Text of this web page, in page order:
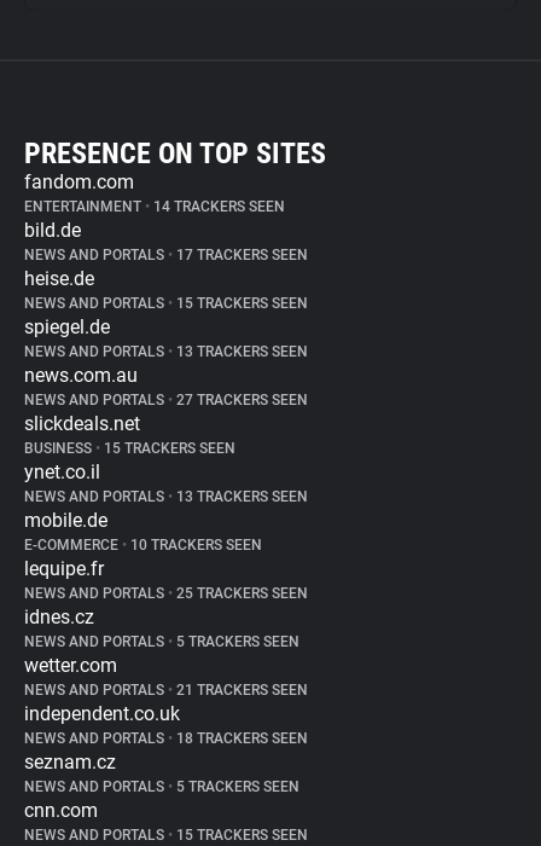
PRESENCE ON TOP SITES
fandom.com
ENTERTAINMENT • 14 TRACKERS SEEN
bild.de
NEWS AND PORTALS • 17 TRACKERS SEEN
heise.de
NEWS AND PORTALS • 15 TRACKERS SEEN
spiegel.de
NEWS AND PORTALS • 13 TRACKERS SEEN
news.com.au
NEWS AND PORTALS • 27 TRACKERS SEEN
slickdeals.net
BUSINESS • 15 TRACKERS SEEN
ynet.co.il
NEWS AND PORTALS • 13 TRACKERS SEEN
mobile.de
E-COMMERCE • 10 TRACKERS SEEN
lequipe.fr
NEWS AND PORTALS • 25 TRACKERS SEEN
idnes.cz
NEWS AND PORTALS • 5 TRACKERS SEEN
wetter.com
NEWS AND PORTALS • 21 TRACKERS SEEN
independent.co.uk
NEWS AND PORTALS • 18 TRACKERS SEEN
seznam.cz
NEWS AND PORTALS • 5 TRACKERS SEEN
cnn.com
NEWS AND PORTALS • 15 TRACKERS SEEN